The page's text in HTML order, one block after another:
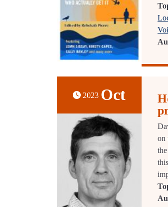
2023 Oct
on